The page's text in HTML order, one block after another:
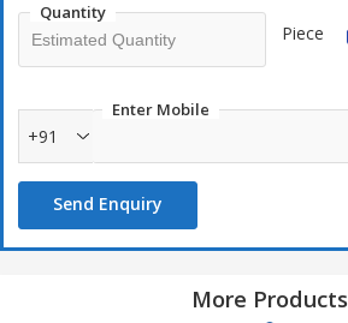
Quantity
Piece
Enter Mobile
+91
Send Enquiry
More Products